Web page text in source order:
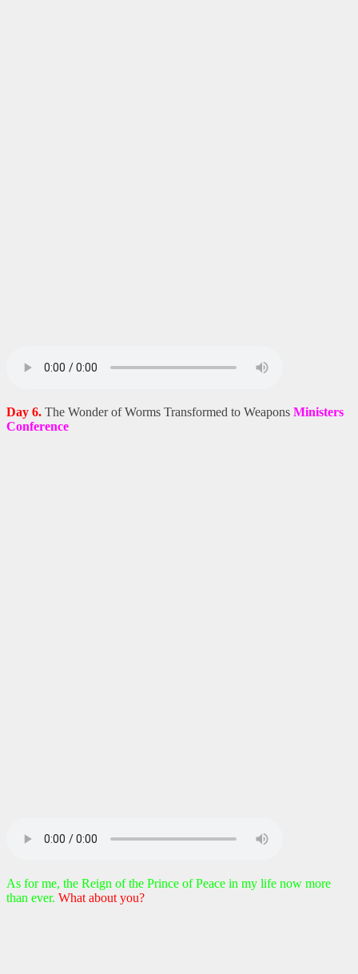
Day 6. The Wonder of Worms Transformed to Weapons Ministers
Conference
As for me, the Reign of the Prince of Peace in my life now more
than ever. What about you?